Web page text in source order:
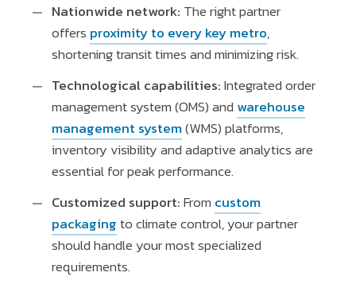
Nationwide network: The right partner
offers proximity to every key metro,
shortening transit times and minimizing risk.
Technological capabilities:Integrated order
management system (OMS) and warehouse
management system(WMS) platforms,
inventory visibility and adaptive analytics are
essential for peak performance.
Customized support:From custom
packagingto climate control, your partner
should handle your most specialized
requirements.